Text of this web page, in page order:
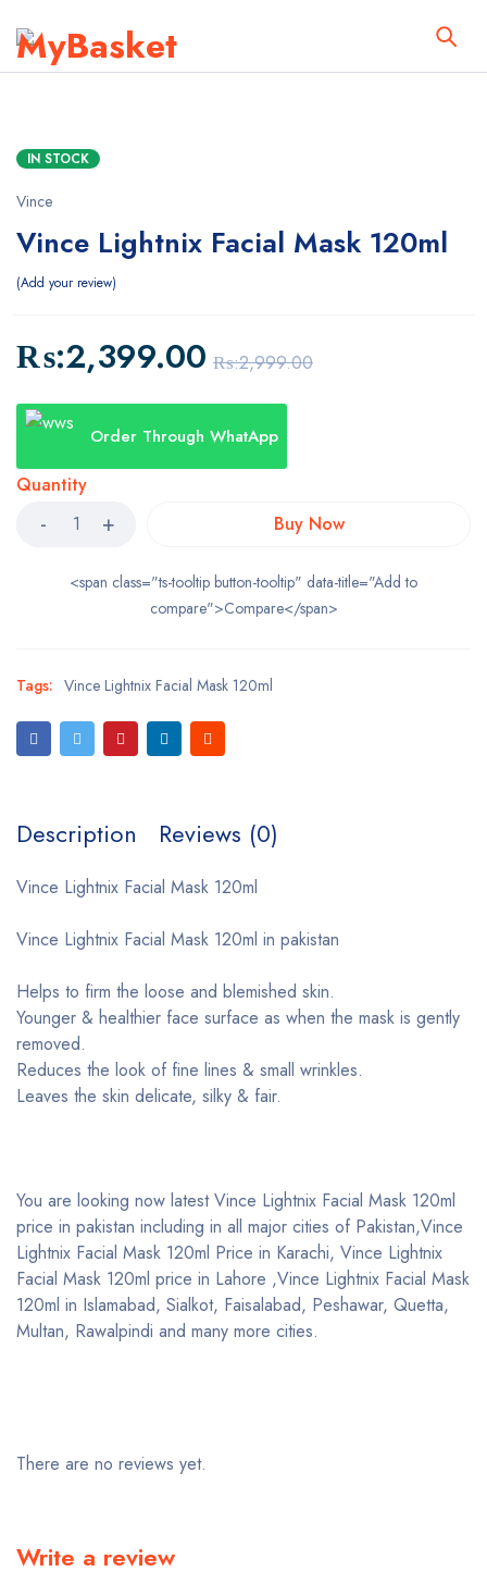
IN STOCK
Vince
Vince Lightnix Facial Mask 120ml
Add your review
₨:2,999.00
₨:2,399.00
Order Through WhatApp
Quantity
Buy Now
<span class="ts-tooltip button-tooltip" data-title="Add to
compare">Compare</span>
Tags: Vince Lightnix Facial Mask 120ml
Description Reviews (0)
Vince Lightnix Facial Mask 120ml
Vince Lightnix Facial Mask 120ml in pakistan
Helps to firm the loose and blemished skin.
Younger & healthier face surface as when the mask is gently
removed.
Reduces the look of fine lines & small wrinkles.
Leaves the skin delicate, silky & fair.
You are looking now latest Vince Lightnix Facial Mask 120ml
price in pakistan including in all major cities of Pakistan,Vince
Lightnix Facial Mask 120ml Price in Karachi, Vince Lightnix
Facial Mask 120ml price in Lahore ,Vince Lightnix Facial Mask
120ml in Islamabad, Sialkot, Faisalabad, Peshawar, Quetta,
Multan, Rawalpindi and many more cities.
There are no reviews yet.
Write a review